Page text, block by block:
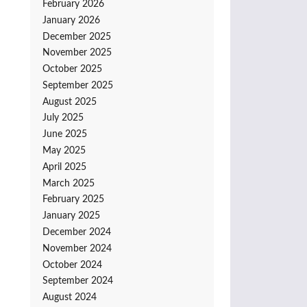
February 2026
January 2026
December 2025
November 2025
October 2025
September 2025
August 2025
July 2025
June 2025
May 2025
April 2025
March 2025
February 2025
January 2025
December 2024
November 2024
October 2024
September 2024
August 2024